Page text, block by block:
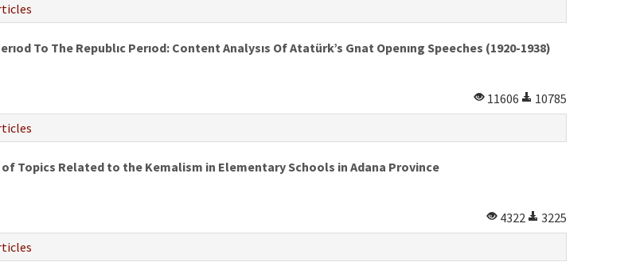
To The Republıc Perıod: Content Analysıs Of Atatürk’s Gnat Openıng Speeches (1920-1938)
11606
10785
Topics Related to the Kemalism in Elementary Schools in Adana Province
4322
3225